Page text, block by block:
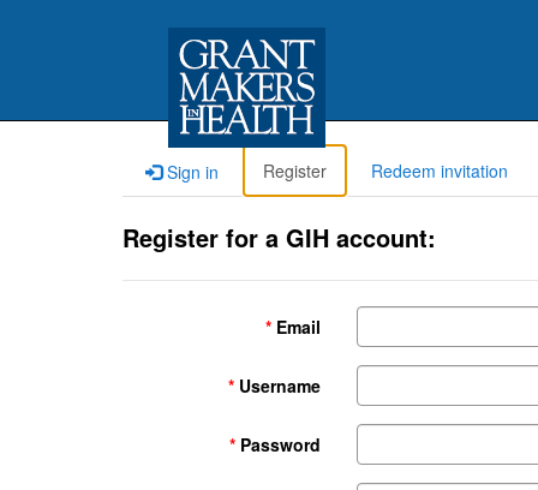
Sign in Register Redeem invitation
Register for a GIH account:
Email
Username
Password